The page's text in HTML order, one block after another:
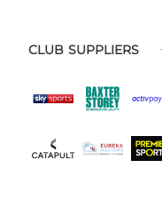
CLUB SUPPLIERS